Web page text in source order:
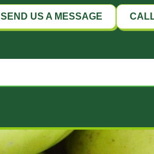
SEND US A MESSAGE